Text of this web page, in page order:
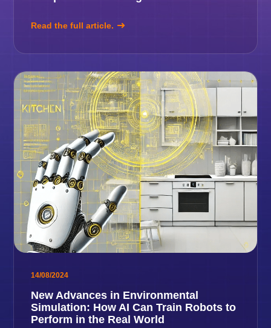
Read the full article.
14/08/2024
New Advances in Environmental
Simulation: How AI Can Train Robots to
Perform in the Real World